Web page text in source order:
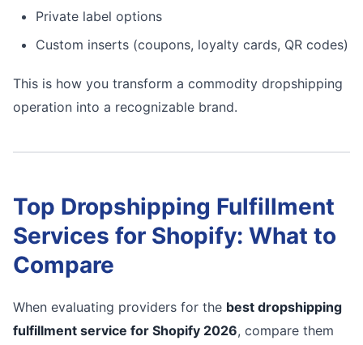
Private label options
Custom inserts (coupons, loyalty cards, QR codes)
This is how you transform a commodity dropshipping
operation into a recognizable brand.
Top Dropshipping Fulfillment
Services for Shopify: What to
Compare
When evaluating providers for the best dropshipping
fulfillment service for Shopify 2026, compare them